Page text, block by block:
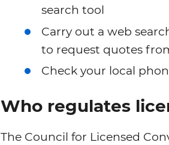
search tool
Carry out a web
to request quotes
Check your local
Who regulates
The Council for Licensed